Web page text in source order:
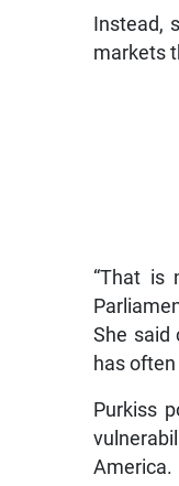
Instead,
markets
“That is
She said
has
Purkiss
America.